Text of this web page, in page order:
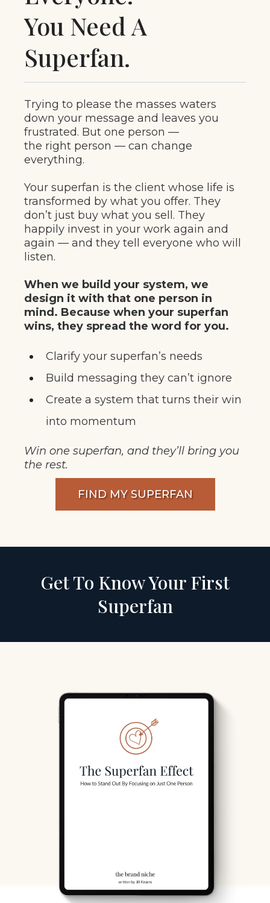
You Need A
Superfan.
Trying to please the masses waters
down your message and leaves you
frustrated. But one person —
the right person — can change
everything.
Your superfan is the client whose life is
transformed by what you offer. They
don’t just buy what you sell. They
happily invest in your work again and
again — and they tell everyone who will
listen.
When we build your system, we
design it with that one person in
mind. Because when your superfan
wins, they spread the word for you.
Clarify your superfan’s needs
Build messaging they can’t ignore
Create a system that turns their win
into momentum
Win one superfan, and they’ll bring you
the rest.
FIND MY SUPERFAN
Get To Know Your First
Superfan